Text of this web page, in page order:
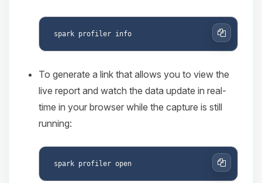
Copy
To generate a link that allows you to view the
live report and watch the data update in real-
time in your browser while the capture is still
running:
Copy